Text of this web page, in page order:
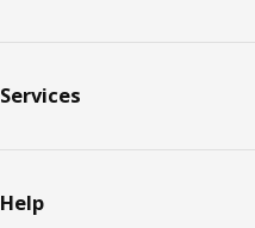
Services
Help